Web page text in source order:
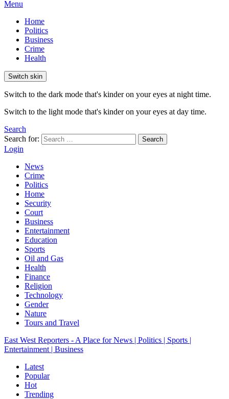
Menu
Home
Politics
Business
Crime
Health
Switch skin
Switch to the dark mode that's kinder on your eyes at night time.
Switch to the light mode that's kinder on your eyes at day time.
Search
Search for:
Search
Login
News
Crime
Politics
Home
Security
Court
Business
Entertainment
Education
Sports
Oil and Gas
Health
Finance
Religion
Technology
Gender
Nature
Tours and Travel
East West Reporters - A Place for News | Politics | Sports |
Entertainment | Business
Latest
Popular
Hot
Trending